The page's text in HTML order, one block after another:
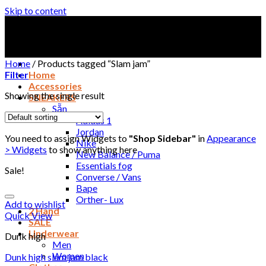
Skip to content
Home
Accessories
SNEAKERS
Sẵn
Adidas 1
Jordan
Nike
New Balance / Puma
Essentials fog
Converse / Vans
Bape
Orther- Lux
2 Hand
SALE
Underwear
Men
Women
Home / Products tagged “Slam jam”
Filter
Showing the single result
You need to assign Widgets to "Shop Sidebar" inAppearance
> Widgets to show anything here
Sale!
Add to wishlist
Quick View
Dunk high
Dunk high slam jam black